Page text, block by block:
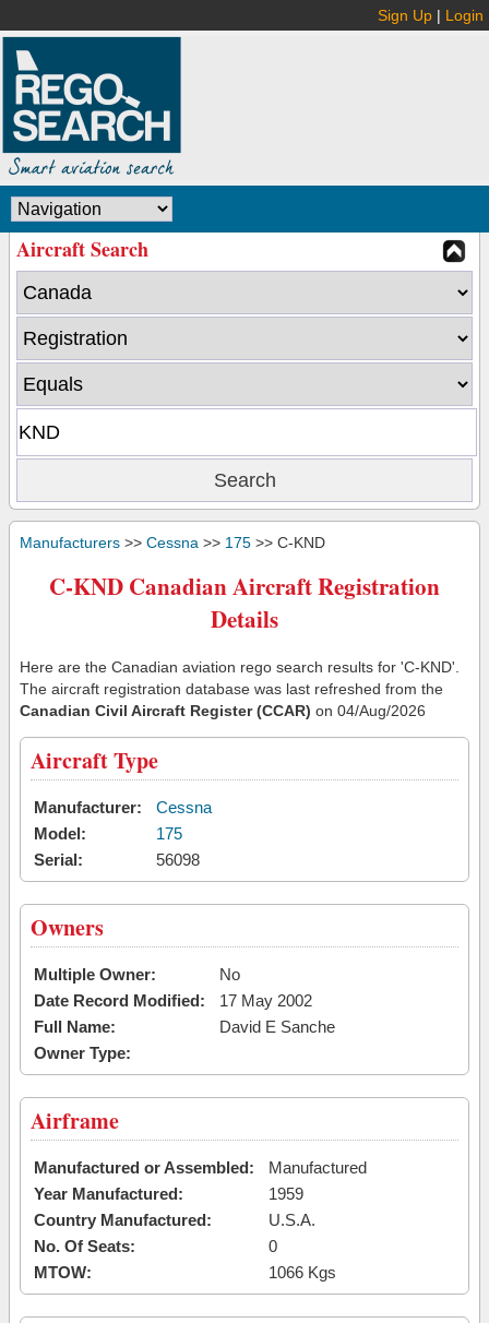
Sign Up | Login
Aircraft Search
Manufacturers >> Cessna >> 175 >> C-KND
C-KND Canadian Aircraft Registration
Details
Here are the Canadian aviation rego search results for 'C-KND'.
The aircraft registration database was last refreshed from the
Canadian Civil Aircraft Register (CCAR) on 04/Aug/2026
Aircraft Type
Manufacturer:
Cessna
Model:
175
Serial:
56098
Owners
Multiple Owner:
No
Date Record Modified:
17 May 2002
Full Name:
David E Sanche
Owner Type:
Airframe
Manufactured or Assembled:
Manufactured
Year Manufactured:
1959
Country Manufactured:
U.S.A.
No. Of Seats:
0
MTOW:
1066 Kgs